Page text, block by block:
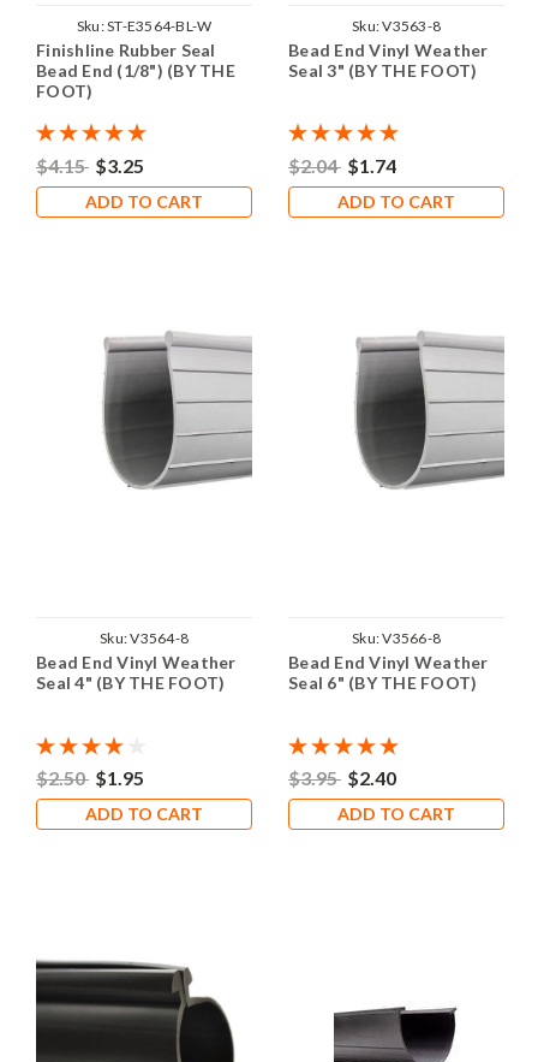
Sku:ST-E3564-BL-W
Finishline Rubber Seal
Bead End (1/8") (BY THE
FOOT)
$4.15 $3.25
ADD TO CART
Sku:V3563-8
Bead End Vinyl Weather
Seal 3" (BY THE FOOT)
$2.04 $1.74
ADD TO CART
Sku:V3564-8
Bead End Vinyl Weather
Seal 4" (BY THE FOOT)
$2.50 $1.95
ADD TO CART
Sku:V3566-8
Bead End Vinyl Weather
Seal 6" (BY THE FOOT)
$3.95 $2.40
ADD TO CART